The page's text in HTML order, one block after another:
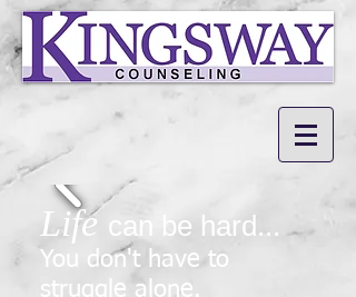
Life can be hard...
You don't have to
struggle alone.